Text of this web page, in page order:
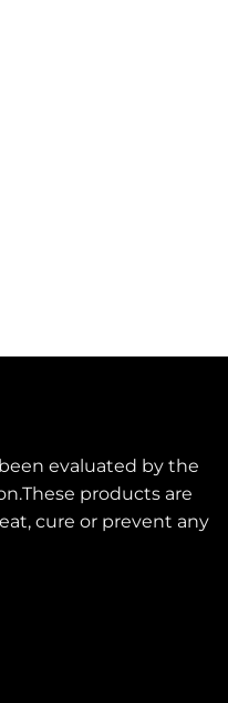
evaluated by the
products are
cure or prevent any